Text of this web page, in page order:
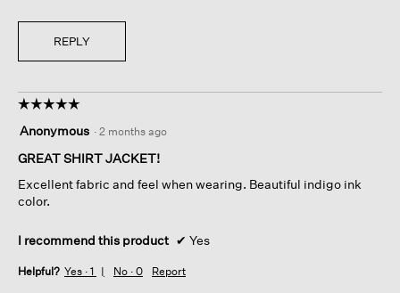
REPLY
☆☆☆☆☆
☆☆☆☆☆
out
of
stars.
Anonymous · 2 months ago
GREAT SHIRT JACKET!
Excellent fabric and feel when wearing. Beautiful indigo ink
color.
I recommend this product ✔ Yes
Helpful? Yes · 1 No · 0 Report